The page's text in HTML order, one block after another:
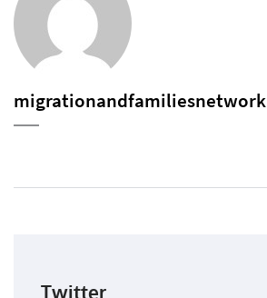
migrationandfamiliesnetwork
Twitter